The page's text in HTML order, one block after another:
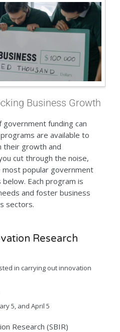
Business Growth
funding can
are available to
their growth and
cut through the noise,
most popular government
Each program is
and foster business
sectors.
Research
in carrying out innovation
5, and April 5
Research (SBIR)